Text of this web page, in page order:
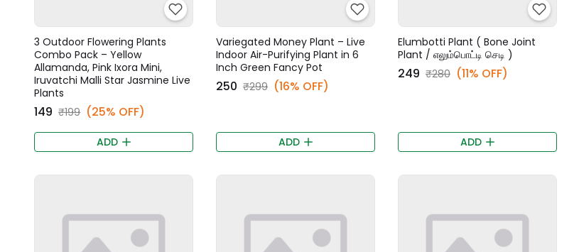
3 Outdoor Flowering Plants
Combo Pack – Yellow
Allamanda, Pink Ixora Mini,
Iruvatchi Malli Star Jasmine Live
Plants
₹149 ₹199 (25% OFF)
ADD
Variegated Money Plant – Live
Indoor Air-Purifying Plant in 6
Inch Green Fancy Pot
₹250 ₹299 (16% OFF)
ADD
Elumbotti Plant ( Bone Joint
Plant / எலும்பொட்டி செடி )
₹249 ₹280 (11% OFF)
ADD